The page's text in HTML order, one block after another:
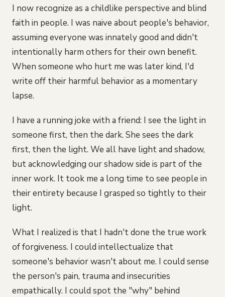
I now recognize as a childlike perspective and blind
faith in people. I was naive about people's behavior,
assuming everyone was innately good and didn't
intentionally harm others for their own benefit.
When someone who hurt me was later kind, I'd
write off their harmful behavior as a momentary
lapse.
I have a running joke with a friend: I see the light in
someone first, then the dark. She sees the dark
first, then the light. We all have light and shadow,
but acknowledging our shadow side is part of the
inner work. It took me a long time to see people in
their entirety because I grasped so tightly to their
light.
What I realized is that I hadn't done the true work
of forgiveness. I could intellectualize that
someone's behavior wasn't about me. I could sense
the person's pain, trauma and insecurities
empathically. I could spot the "why" behind